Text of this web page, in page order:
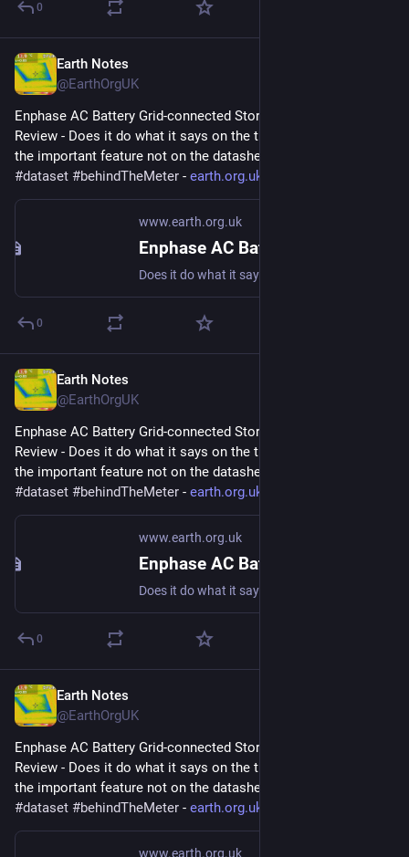
0
Earth Notes
@EarthOrgUK
Enphase AC Battery Grid-connected Storage in Our UK Home:
Review - Does it do what it says on the tin?  And what about
the important feature not on the datasheet?
#dataset #behindTheMeter - earth.org.uk/Enphase-AC-Batter
www.earth.org.uk
0
Earth Notes
@EarthOrgUK
Enphase AC Battery Grid-connected Storage in Our UK Home:
Review - Does it do what it says on the tin?  And what about
the important feature not on the datasheet?
#dataset #behindTheMeter - earth.org.uk/Enphase-AC-Batter
www.earth.org.uk
0
Earth Notes
@EarthOrgUK
Enphase AC Battery Grid-connected Storage in Our UK Home:
Review - Does it do what it says on the tin?  And what about
the important feature not on the datasheet?
#dataset #behindTheMeter - earth.org.uk/Enphase-AC-Batter
www.earth.org.uk